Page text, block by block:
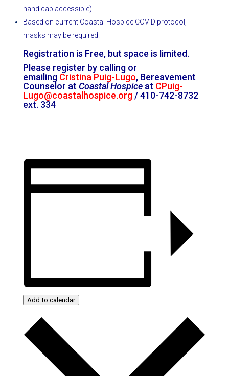
handicap accessible).
Based on current Coastal Hospice COVID protocol,
masks may be required.
Registration is Free, but space is limited.
Please register by calling or
emailing Cristina Puig-Lugo, Bereavement
Counselor at Coastal Hospiceat CPuig-
Lugo@coastalhospice.org / 410-742-8732
ext. 334
Add to calendar